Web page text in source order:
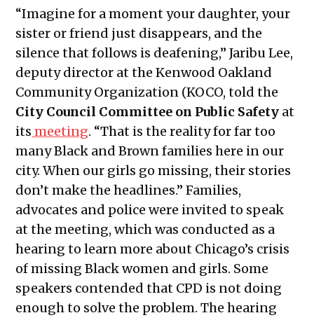
Public Meetings Report — March 9,
2023
Public Meetings Report — March 23,
2023
Public Meetings Report — April 20,
2023
Public Meetings Report — May 4,
2023
Public Meetings Report — May 18,
2023
Public Meetings Report — June 1,
2023
Public Meetings Report — June 15,
2023
Public Meetings Report — June 29,
2023
“Imagine for a moment your daughter, your
sister or friend just disappears, and the
silence that follows is deafening,” Jaribu Lee,
deputy director at the Kenwood Oakland
Community Organization (KOCO, told the
City Council Committee on Public Safety at
its meeting. “That is the reality for far too
many Black and Brown families here in our
city. When our girls go missing, their stories
don’t make the headlines.” Families,
advocates and police were invited to speak
at the meeting, which was conducted as a
hearing to learn more about Chicago’s crisis
of missing Black women and girls. Some
speakers contended that CPD is not doing
enough to solve the problem. The hearing